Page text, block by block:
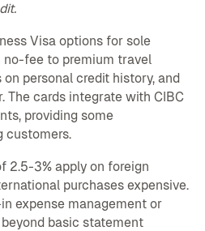
Visa options for sole
no-fee to premium travel
personal credit history, and
The cards integrate with CIBC
providing some
customers.
2.5-3% apply on foreign
purchases expensive.
expense management or
basic statement